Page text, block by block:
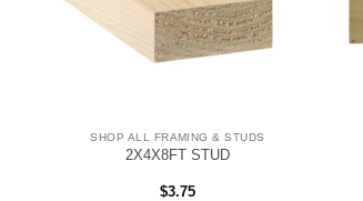
SHOP ALL FRAMING & STUDS
2X4X8FT STUD
$3.75